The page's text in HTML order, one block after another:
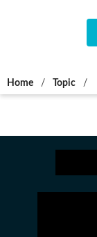
Home / Topic /